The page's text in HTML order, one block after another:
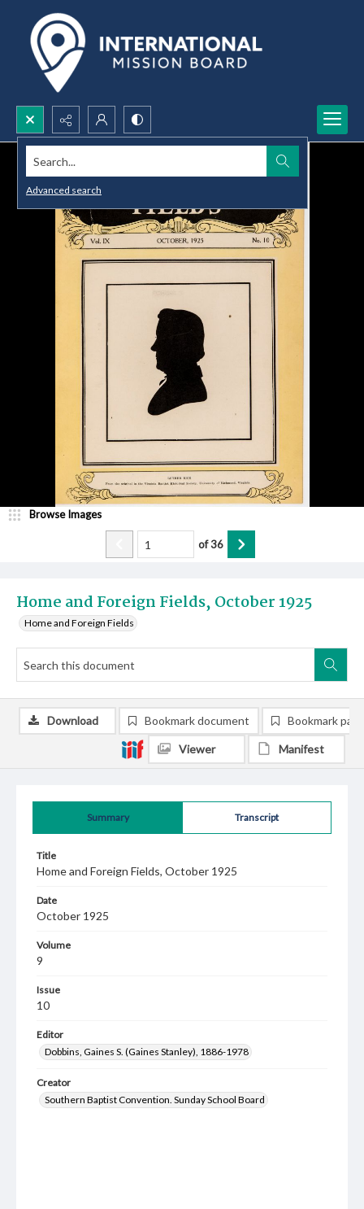
Search...
Advanced search
Home and Foreign Fields, October 1925
Home and Foreign Fields
Browse Images
of36
Summary Transcript
Title
Home and Foreign Fields, October 1925
Date
October 1925
Volume
9
Issue
10
Editor
Dobbins, Gaines S. (Gaines Stanley), 1886-1978
Creator
Southern Baptist Convention. Sunday School Board
Download Bookmark document Bookmark
Viewer Manifest